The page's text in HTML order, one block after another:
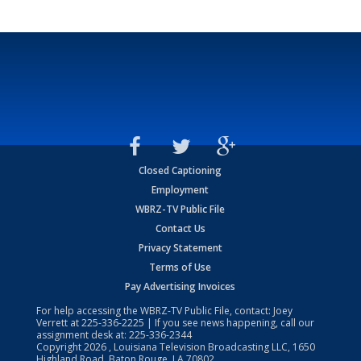
Closed Captioning
Employment
WBRZ-TV Public File
Contact Us
Privacy Statement
Terms of Use
Pay Advertising Invoices
For help accessing the WBRZ-TV Public File, contact: Joey
Verrett at225-336-2225 | If you see news happening, call our
assignment desk at: 225-336-2344
Copyright2026 , Louisiana Television Broadcasting LLC, 1650